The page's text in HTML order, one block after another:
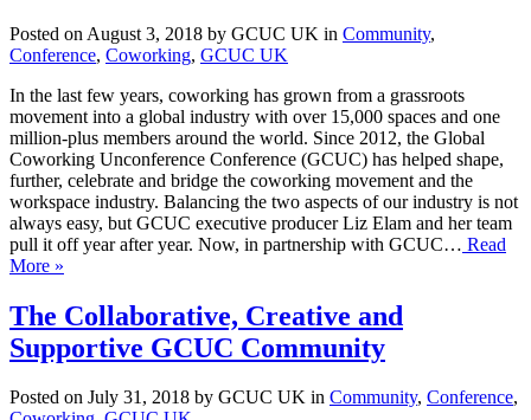
Posted on August 3, 2018 by GCUC UK in Community,
Conference, Coworking, GCUC UK
In the last few years, coworking has grown from a grassroots
movement into a global industry with over 15,000 spaces and one
million-plus members around the world. Since 2012, the Global
Coworking Unconference Conference (GCUC) has helped shape,
further, celebrate and bridge the coworking movement and the
workspace industry. Balancing the two aspects of our industry is not
always easy, but GCUC executive producer Liz Elam and her team
pull it off year after year. Now, in partnership with GCUC… Read
More »
The Collaborative, Creative and
Supportive GCUC Community
Posted on July 31, 2018 by GCUC UK in Community, Conference,